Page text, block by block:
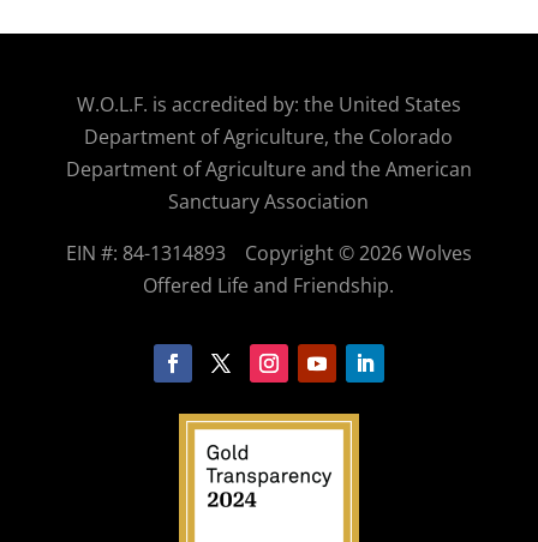
W.O.L.F. is accredited by: the United States
Department of Agriculture, the Colorado
Department of Agriculture and the American
Sanctuary Association
EIN #: 84-1314893 Copyright © 2026 Wolves
Offered Life and Friendship.